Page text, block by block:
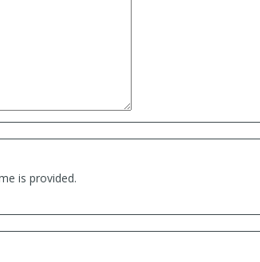
is provided.